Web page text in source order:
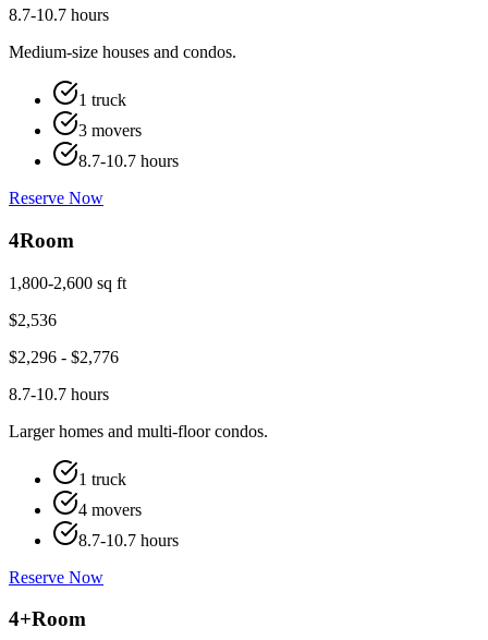
8.7-10.7 hours
Medium-size houses and condos.
1 truck
3 movers
8.7-10.7 hours
Reserve Now
4Room
1,800-2,600 sq ft
$2,536
$2,296 - $2,776
8.7-10.7 hours
Larger homes and multi-floor condos.
1 truck
4 movers
8.7-10.7 hours
Reserve Now
4+Room